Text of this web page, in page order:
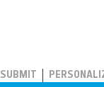
SUBMIT